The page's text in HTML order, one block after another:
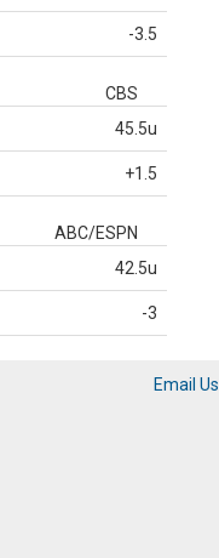
-3.5
CBS
45.5u
+1.5
ABC/ESPN
42.5u
-3
Email Us